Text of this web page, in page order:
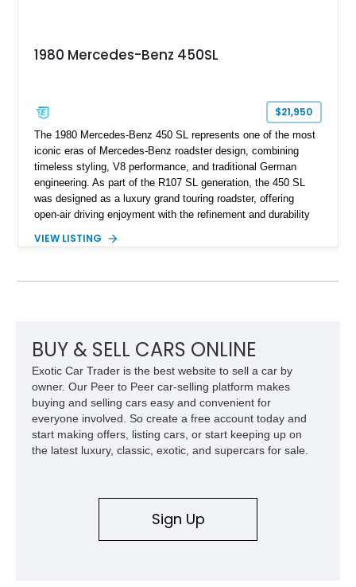
1980 Mercedes-Benz 450SL
$21,950
The 1980 Mercedes-Benz 450 SL represents one of the most
iconic eras of Mercedes-Benz roadster design, combining
timeless styling, V8 performance, and traditional German
engineering. As part of the R107 SL generation, the 450 SL
was designed as a luxury grand touring roadster, offering
open-air driving enjoyment with the refinement and durability
120,140 miles, this example is finished in the elegant
and features desirable equipment including a removable
features, this 450 SL embodies the enduring appeal of
Mercedes-Benz’s legendary SL lineup.
VIEW LISTING
BUY & SELL CARS ONLINE
Exotic Car Trader is the best website to sell a car by
owner. Our Peer to Peer car-selling platform makes
buying and selling cars easy and convenient for
everyone involved. So create a free account today and
start making offers, listing cars, or start keeping up on
the latest luxury, classic, exotic, and supercars for sale.
Sign Up